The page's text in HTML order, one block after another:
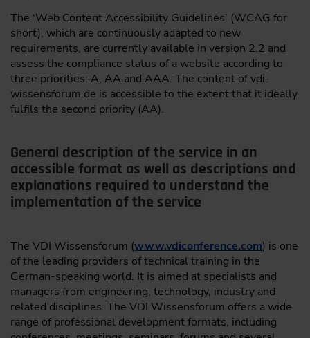
The ‘Web Content Accessibility Guidelines’ (WCAG for
short), which are continuously adapted to new
requirements, are currently available in version 2.2 and
assess the compliance status of a website according to
three priorities: A, AA and AAA. The content of vdi-
wissensforum.de is accessible to the extent that it ideally
fulfils the second priority (AA).
General description of the service in an
accessible format as well as descriptions and
explanations required to understand the
implementation of the service
The VDI Wissensforum (www.vdiconference.com) is one
of the leading providers of technical training in the
German-speaking world. It is aimed at specialists and
managers from engineering, technology, industry and
related disciplines. The VDI Wissensforum offers a wide
range of professional development formats, including